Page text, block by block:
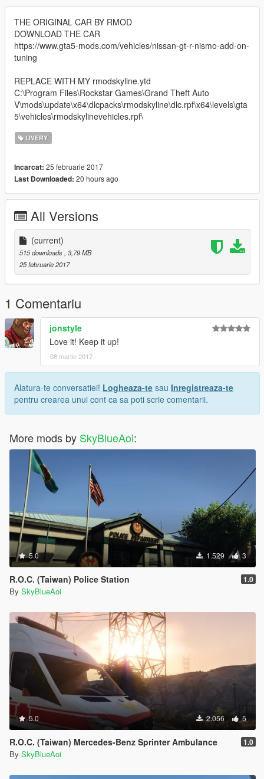
THE ORIGINAL CAR BY RMOD
DOWNLOAD THE CAR
https://www.gta5-mods.com/vehicles/nissan-gt-r-nismo-add-on-
tuning
REPLACE WITH MY rmodskyline.ytd
C:\Program Files\Rockstar Games\Grand Theft Auto
V\mods\update\x64\dlcpacks\rmodskyline\dlc.rpf\x64\levels\gta
5\vehicles\rmodskylinevehicles.rpf\
LIVERY
Incarcat: 25 februarie 2017
Last Downloaded: 20 hours ago
All Versions
(current)
515 downloads , 3,79 MB
25 februarie 2017
1 Comentariu
jonstyle
Love it! Keep it up!
08 martie 2017
Alatura-te conversatiei! Logheaza-te sau Inregistreaza-te
pentru crearea unui cont ca sa poti scrie comentarii.
More mods by SkyBlueAoi:
5.0 1.529 3
R.O.C. (Taiwan) Police Station 1.0
By SkyBlueAoi
5.0 2.056 5
R.O.C. (Taiwan) Mercedes-Benz Sprinter Ambulance 1.0
By SkyBlueAoi